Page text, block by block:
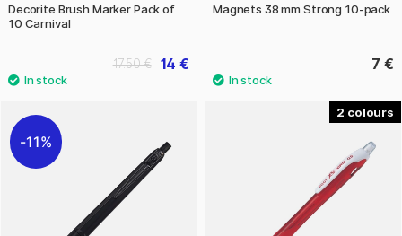
Decorite Brush Marker Pack of
10 Carnival
14 €
17.50 €
Magnets 38 mm Strong 10-pack
7 €
11%
2